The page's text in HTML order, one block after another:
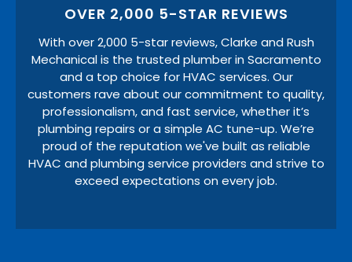
OVER 2,000 5-STAR REVIEWS
With over 2,000 5-star reviews, Clarke and Rush
Mechanical is the trusted plumber in Sacramento
and a top choice for HVAC services. Our
customers rave about our commitment to quality,
professionalism, and fast service, whether it’s
plumbing repairs or a simple AC tune-up. We’re
proud of the reputation we've built as reliable
HVAC and plumbing service providers and strive to
exceed expectations on every job.